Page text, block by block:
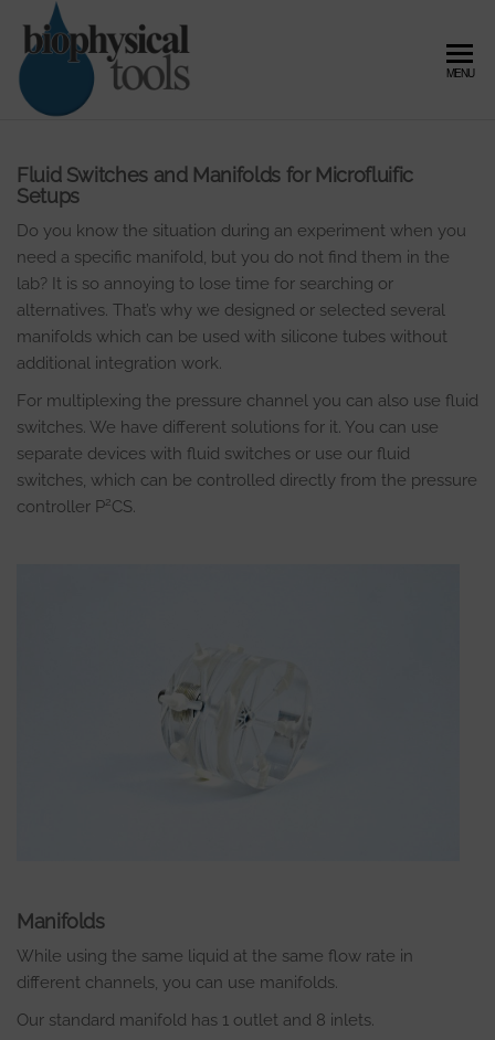
the
content
Microfluidic
Flow
Control and
Fluid
Dynamics
Controller
MENU
Fluid Switches and Manifolds for Microfluific
Setups
Do you know the situation during an experiment when you
need a specific manifold, but you do not find them in the
lab? It is so annoying to lose time for searching or
alternatives. That’s why we designed or selected several
manifolds which can be used with silicone tubes without
additional integration work.
For multiplexing the pressure channel you can also use fluid
switches. We have different solutions for it. You can use
separate devices with fluid switches or use our fluid
switches, which can be controlled directly from the pressure
controller P2CS.
Manifolds
While using the same liquid at the same flow rate in
different channels, you can use manifolds.
Our standard manifold has 1 outlet and 8 inlets.